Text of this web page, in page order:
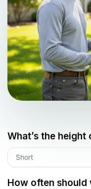
What’s the
Short
How often should